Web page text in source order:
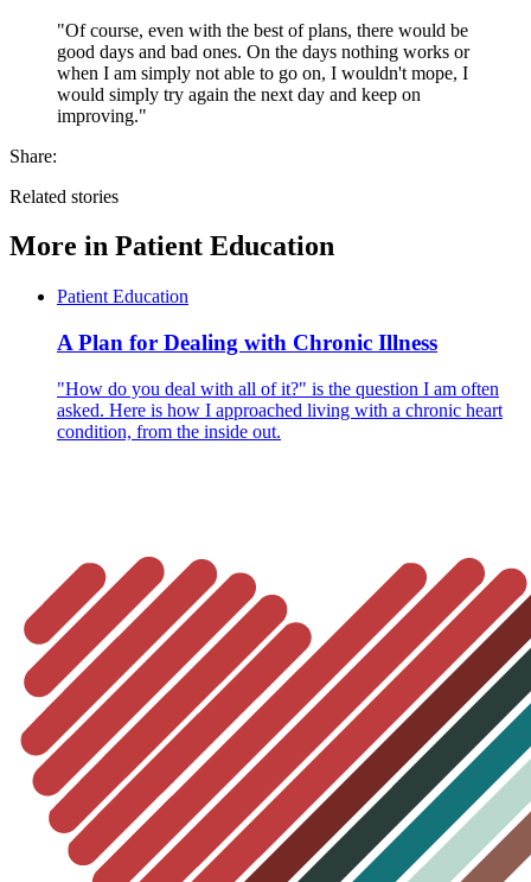
"Of course, even with the best of plans, there would be
good days and bad ones. On the days nothing works or
when I am simply not able to go on, I wouldn't mope, I
would simply try again the next day and keep on
improving."
Share:
Related stories
More in Patient Education
Patient Education
A Plan for Dealing with Chronic Illness
"How do you deal with all of it?" is the question I am often
asked. Here is how I approached living with a chronic heart
condition, from the inside out.